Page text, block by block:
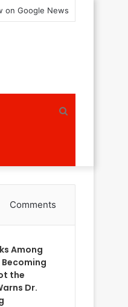
on Google News
Comments
Among
Becoming
the
Dr.